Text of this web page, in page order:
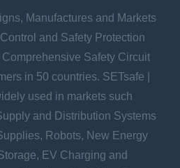
Manufactures and Markets
and Safety Protection
Safety Circuit
in 50 countries. SETsafe |
used in markets such
and Distribution Systems
Robots, New Energy
EV Charging and